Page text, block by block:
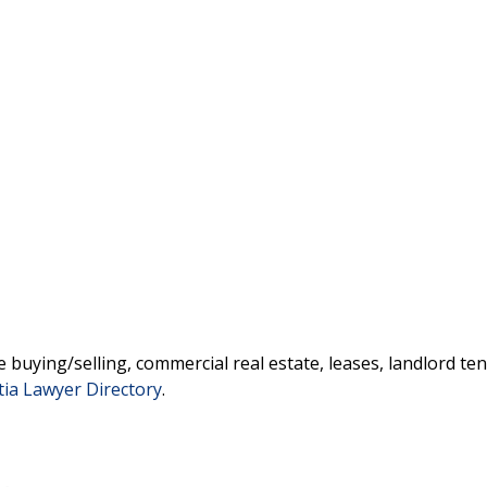
buying/selling, commercial real estate, leases, landlord
Lawyer Directory.